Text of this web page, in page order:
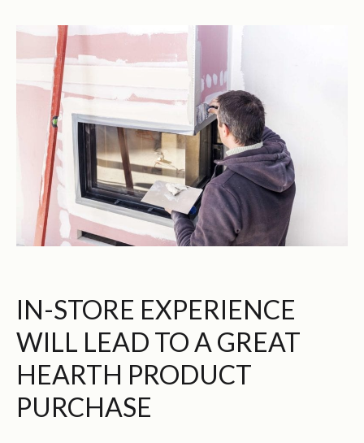
IN-STORE EXPERIENCE
WILL LEAD TO A GREAT
HEARTH PRODUCT
PURCHASE